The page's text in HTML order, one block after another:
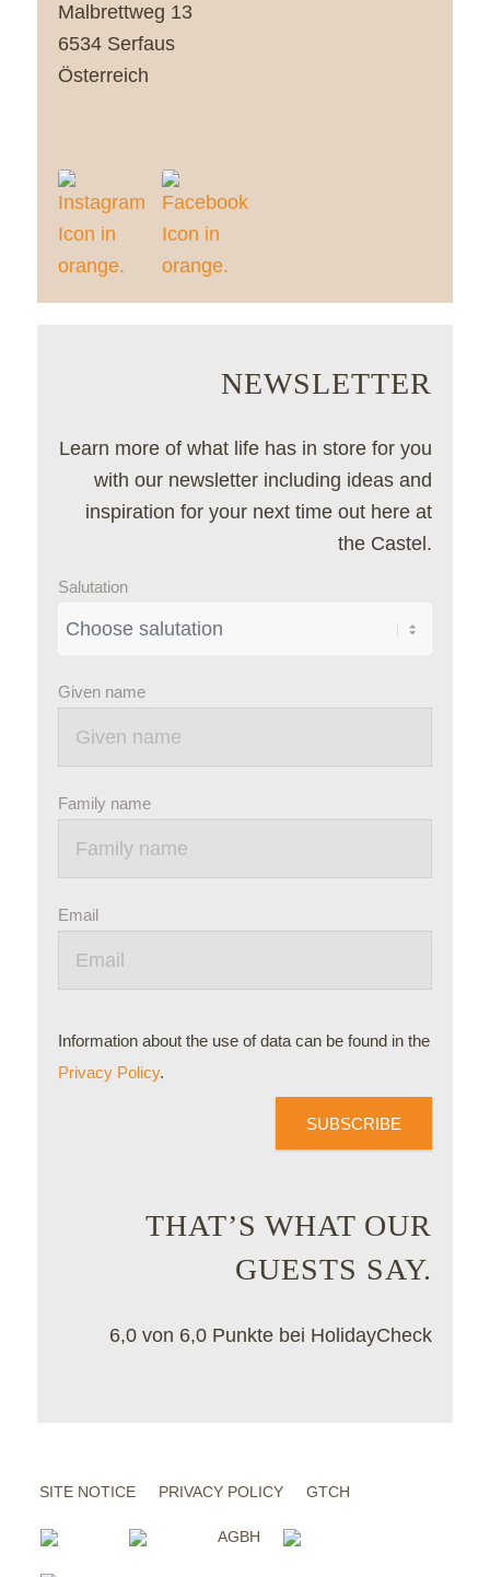
Malbrettweg 13
6534 Serfaus
Österreich
NEWSLETTER
Learn more of what life has in store for you
with our newsletter including ideas and
inspiration for your next time out here at
the Castel.
Salutation
Given name
Family name
Email
Information about the use of data can be found in the
Privacy Policy.
SUBSCRIBE
THAT’S WHAT OUR
GUESTS SAY.
6,0 von 6,0 Punkte bei HolidayCheck
SITE NOTICE PRIVACY POLICY GTCH
AGBH